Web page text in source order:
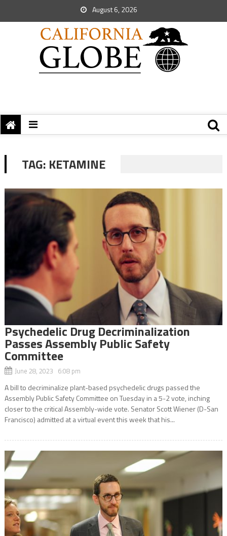
August 6, 2026
TAG: KETAMINE
Psychedelic Drug Decriminalization
Passes Assembly Public Safety
Committee
June 28, 2023 6:08 pm
A bill to decriminalize plant-based psychedelic drugs passed the
Assembly Public Safety Committee on Tuesday in a 5-2 vote, inching
closer to the critical Assembly-wide vote. Senator Scott Wiener (D-San
Francisco) admitted at a virtual event this week that his...